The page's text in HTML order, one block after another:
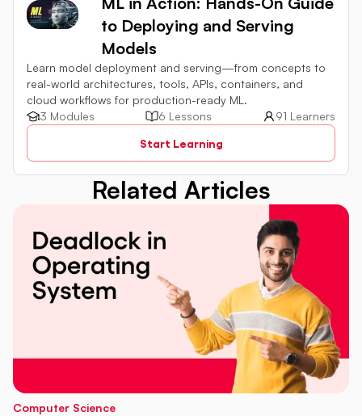
to Deploying and Serving
Models
Learn model deployment and serving—from concepts to
real-world architectures, tools, APIs, containers, and
cloud workflows for production-ready ML.
3 Modules
6 Lessons
91 Learners
Start Learning
Related Articles
Computer Science